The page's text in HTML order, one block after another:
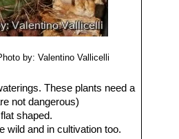
by: Valentino Vallicelli
These plants need a
not dangerous)
shaped.
wild and in cultivation too.